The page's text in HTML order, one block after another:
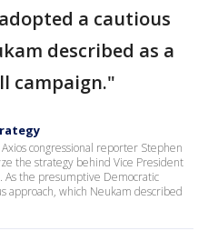
a cautious
described as a
campaign."
congressional reporter Stephen
the strategy behind Vice President
As the presumptive Democratic
approach, which Neukam described